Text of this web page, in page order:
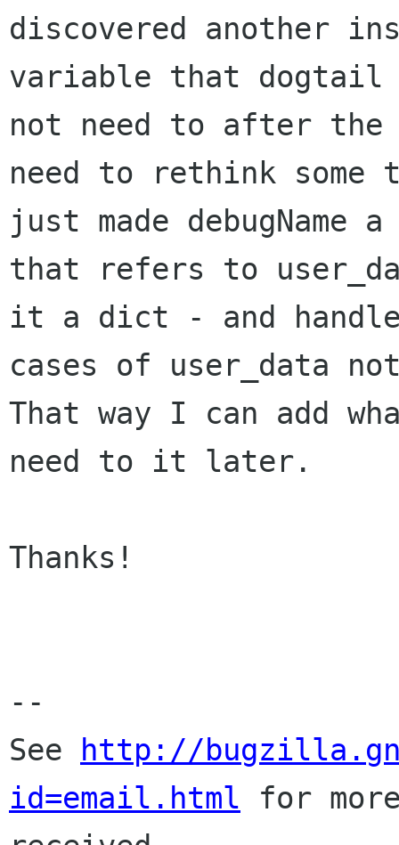
discovered another
variable that dogtail
not need to after
need to rethink
just made debugName
that refers to
it a dict - and
cases of user_data
That way I can add
need to it later.
Thanks!
--
See
http://
id=email.html for